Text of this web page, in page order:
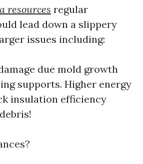
resources regular
lead down a slippery
issues including:
due mold growth
supports. Higher energy
insulation efficiency